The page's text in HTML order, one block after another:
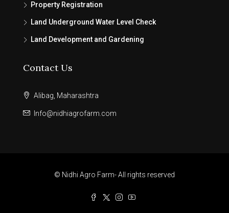
Property Registration
Land Underground Water Level Check
Land Development and Gardening
Contact Us
Alibag, Maharashtra
Info@nidhiagrofarm.com
© Nidhi Agro Farm- All rights reserved